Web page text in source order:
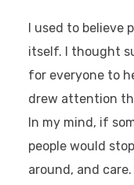
I used to believe
itself. I thought
for everyone to
drew attention
In my mind, if
people would
around, and